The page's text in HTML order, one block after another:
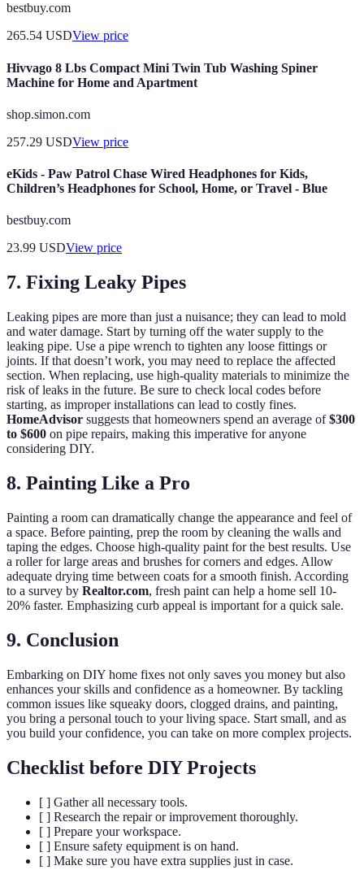
bestbuy.com
265.54 USDView price
Hivvago 8 Lbs Compact Mini Twin Tub Washing Spiner
Machine for Home and Apartment
shop.simon.com
257.29 USDView price
eKids - Paw Patrol Chase Wired Headphones for Kids,
Children’s Headphones for School, Home, or Travel - Blue
bestbuy.com
23.99 USDView price
7. Fixing Leaky Pipes
Leaking pipes are more than just a nuisance; they can lead to mold
and water damage. Start by turning off the water supply to the
leaking pipe. Use a pipe wrench to tighten any loose fittings or
joints. If that doesn’t work, you may need to replace the affected
section. When replacing, use high-quality materials to minimize the
risk of leaks in the future. Be sure to check local codes before
starting, as improper installations can lead to costly fines.
HomeAdvisor suggests that homeowners spend an average of$300
to $600 on pipe repairs, making this imperative for anyone
considering DIY.
8. Painting Like a Pro
Painting a room can dramatically change the appearance and feel of
a space. Before painting, prep the room by cleaning the walls and
taping the edges. Choose high-quality paint for the best results. Use
a roller for large areas and brushes for corners and edges. Allow
adequate drying time between coats for a smooth finish. According
to a survey by Realtor.com, fresh paint can help a home sell 10-
20% faster. Emphasizing curb appeal is important for a quick sale.
9. Conclusion
Embarking on DIY home fixes not only saves you money but also
enhances your skills and confidence as a homeowner. By tackling
common issues like squeaky doors, clogged drains, and painting,
you bring a personal touch to your living space. Start small, and as
you build your confidence, you can take on more complex projects.
Checklist before DIY Projects
[ ] Gather all necessary tools.
[ ] Research the repair or improvement thoroughly.
[ ] Prepare your workspace.
[ ] Ensure safety equipment is on hand.
[ ] Make sure you have extra supplies just in case.